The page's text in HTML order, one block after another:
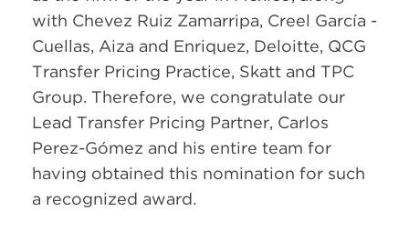
with Chevez Ruiz Zamarripa, Creel García -
Cuellas, Aiza and Enriquez, Deloitte, QCG
Transfer Pricing Practice, Skatt and TPC
Group. Therefore, we congratulate our
Lead Transfer Pricing Partner, Carlos
Perez-Gómez and his entire team for
having obtained this nomination for such
a recognized award.